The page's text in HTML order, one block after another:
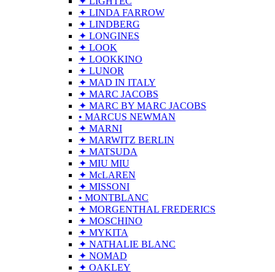
✦ LINDA FARROW
✦ LINDBERG
✦ LONGINES
✦ LOOK
✦ LOOKKINO
✦ LUNOR
✦ MAD IN ITALY
✦ MARC JACOBS
✦ MARC BY MARC JACOBS
• MARCUS NEWMAN
✦ MARNI
✦ MARWITZ BERLIN
✦ MATSUDA
✦ MIU MIU
✦ McLAREN
✦ MISSONI
• MONTBLANC
✦ MORGENTHAL FREDERICS
✦ MOSCHINO
✦ MYKITA
✦ NATHALIE BLANC
✦ NOMAD
✦ OAKLEY